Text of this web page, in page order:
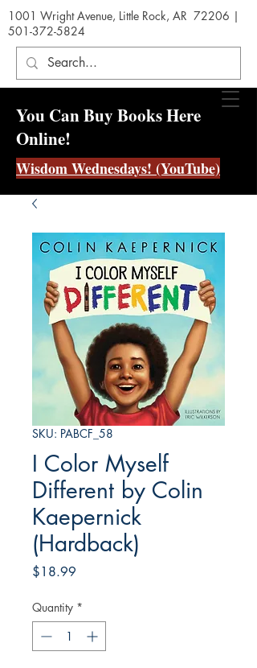
1001 Wright Avenue, Little Rock, AR 72206 |
501-372-5824
You Can Buy Books Here
Online!
Wisdom Wednesdays! (YouTube)
SKU: PABCF_58
I Color Myself
Different by Colin
Kaepernick
(Hardback)
$18.99
Quantity *